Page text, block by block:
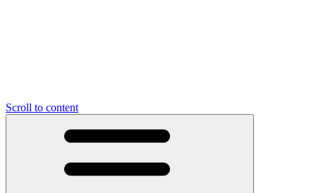
Scroll to content